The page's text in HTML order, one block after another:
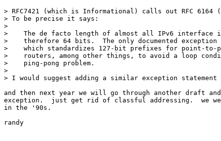
> RFC7421 (which is Informational) calls out RFC 6164
> To be precise it says:
>
>    The de facto length of almost all IPv6
>    therefore 64 bits.  The only documented exception
>    which standardizes 127-bit prefixes for point-to-
>    routers, among other things, to avoid a loop
>    ping-pong problem.
>
> I would suggest adding a similar exception
and then next year we will go through another draft
exception.  just get rid of classful addressing.  we
in the '90s.
randy